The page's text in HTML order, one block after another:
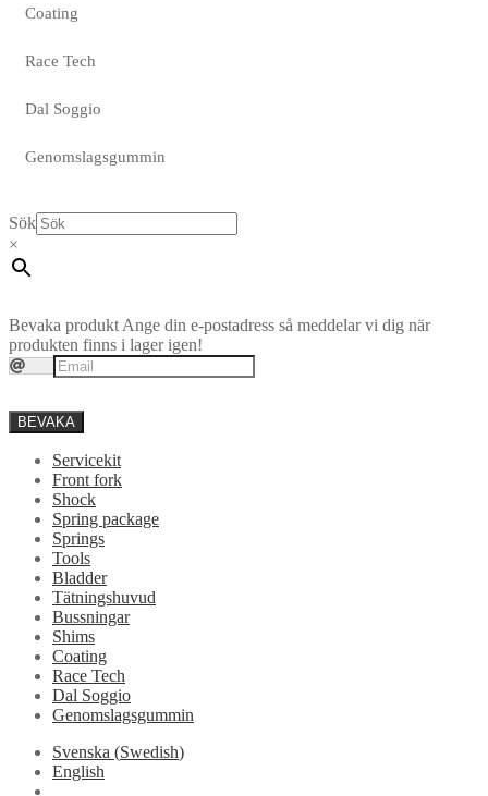
Coating
Race Tech
Dal Soggio
Genomslagsgummin
Sök
×
Bevaka produkt Ange din e-postadress så meddelar vi dig när
produkten finns i lager igen!
BEVAKA
Servicekit
Front fork
Shock
Spring package
Springs
Tools
Bladder
Tätningshuvud
Bussningar
Shims
Coating
Race Tech
Dal Soggio
Genomslagsgummin
Svenska (Swedish)
English